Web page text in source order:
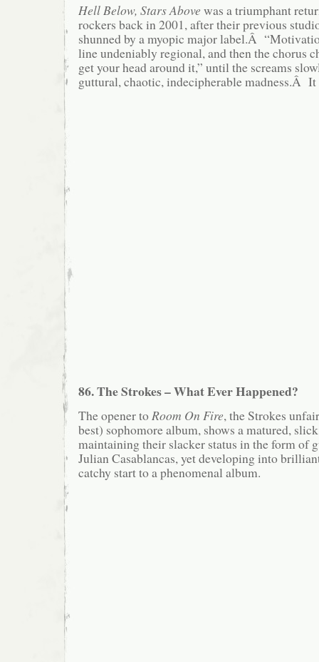
Hell Below, Stars Above was a triumphant
rockers back in 2001, after their previous
shunned by a myopic major label.Â
line undeniably regional, and then the chorus
get your head around it,” until the screams
guttural, chaotic, indecipherable madness.Â
86. The Strokes – What Ever Happened?
The opener toRoom On Fire, the Strokes
best) sophomore album, shows a matured,
maintaining their slacker status in the form of
Julian Casablancas, yet developing into
catchy start to a phenomenal album.